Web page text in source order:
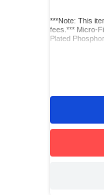
***Note: This
fees.*** Micro-
Plated